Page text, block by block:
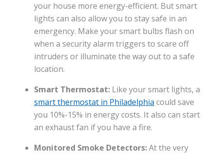
your house more energy-efficient. But smart
lights can also allow you to stay safe in an
emergency. Make your smart bulbs flash on
when a security alarm triggers to scare off
intruders or illuminate the way out to a safe
location.
Smart Thermostat: Like your smart lights, a
smart thermostat in Philadelphia could save
you 10%-15% in energy costs. It also can start
an exhaust fan if you have a fire.
Monitored Smoke Detectors:At the very